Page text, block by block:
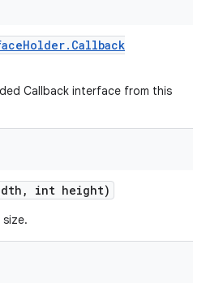
Holder. Callback
Callback interface from this
, int height)